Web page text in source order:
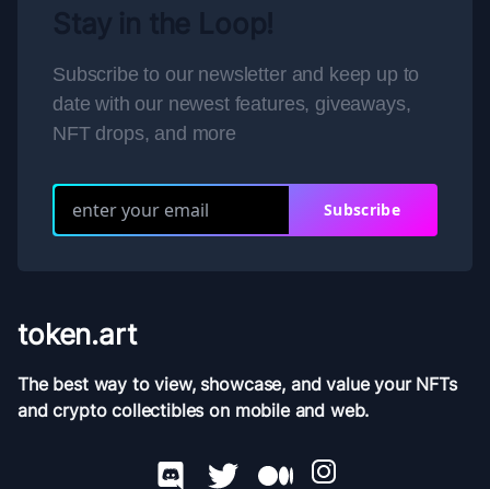
Subscribe to our newsletter and keep up to
date with our newest features, giveaways,
NFT drops, and more
Subscribe
token.art
The best way to view, showcase, and value your NFTs
and crypto collectibles on mobile and web.